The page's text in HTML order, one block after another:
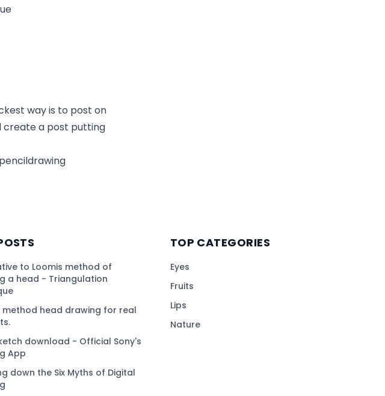
way is to post on
create a post putting
to Loomis method of
a head - Triangulation
method head drawing for real
download - Official Sony's
App
down the Six Myths of Digital
TOP CATEGORIES
Eyes
Fruits
Lips
Nature